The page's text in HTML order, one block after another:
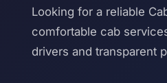
Looking for a reliable
comfortable cab
drivers and transparent